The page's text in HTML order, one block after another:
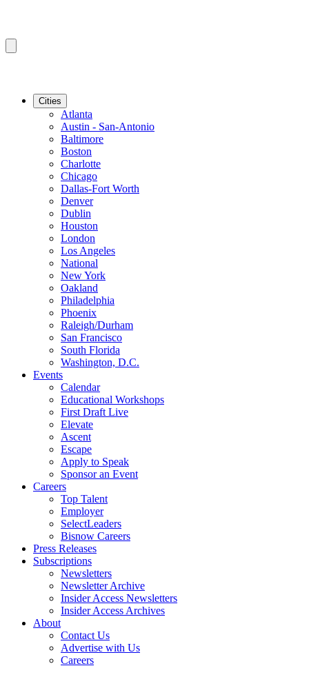
Cities
Atlanta
Austin - San-Antonio
Baltimore
Boston
Charlotte
Chicago
Dallas-Fort Worth
Denver
Dublin
Houston
London
Los Angeles
National
New York
Oakland
Philadelphia
Phoenix
Raleigh/Durham
San Francisco
South Florida
Washington, D.C.
Events
Calendar
Educational Workshops
First Draft Live
Elevate
Ascent
Escape
Apply to Speak
Sponsor an Event
Careers
Top Talent
Employer
SelectLeaders
Bisnow Careers
Press Releases
Subscriptions
Newsletters
Newsletter Archive
Insider Access Newsletters
Insider Access Archives
About
Contact Us
Advertise with Us
Careers